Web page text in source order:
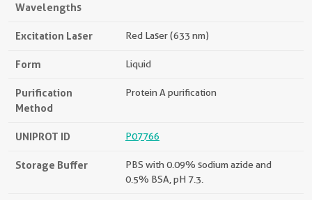
Wavelengths
Excitation Laser Red Laser (633 nm)
Form Liquid
Purification
Method
Protein A purification
UNIPROT ID P07766
Storage Buffer
PBS with 0.09% sodium azide and
0.5% BSA, pH 7.3.